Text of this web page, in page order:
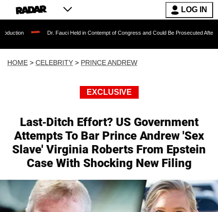
LOG IN
Dr. Fauci Held in Contempt of Congress and Could Be Prosecuted After Invoking the
HOME > CELEBRITY > PRINCE ANDREW
EXCLUSIVE
Last-Ditch Effort? US Government
Attempts To Bar Prince Andrew 'Sex
Slave' Virginia Roberts From Epstein
Case With Shocking New Filing